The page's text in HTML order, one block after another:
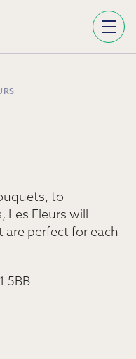
to
Les Fleurs will
perfect for each
5BB